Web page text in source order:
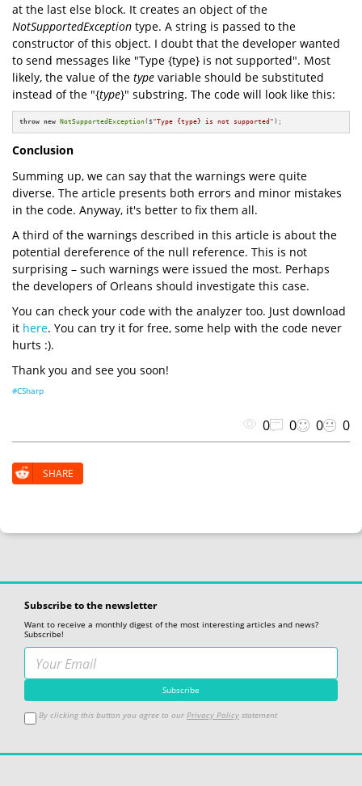
at the last else block. It creates an object of the
NotSupportedException type. A string is passed to the
constructor of this object. I doubt that the developer wanted
to send messages like "Type {type} is not supported". Most
likely, the value of the type variable should be substituted
instead of the "{type}" substring. The code will look like this:
throw new NotSupportedException($"Type {type} is not supported" );
Conclusion
Summing up, we can say that the warnings were quite
diverse. The article presents both errors and minor mistakes
in the code. Anyway, it's better to fix them all.
A third of the warnings described in this article is about the
potential dereference of the null reference. This is not
surprising – such warnings were issued the most. Perhaps
the developers of Orleans should investigate this case.
You can check your code with the analyzer too. Just download
it here. You can try it for free, some help with the code never
hurts :).
Thank you and see you soon!
#CSharp
0 0 0 0
SHARE
Subscribe to the newsletter
Want to receive a monthly digest of the most interesting articles and news?
Subscribe!
By clicking this button you agree to our Privacy Policy statement